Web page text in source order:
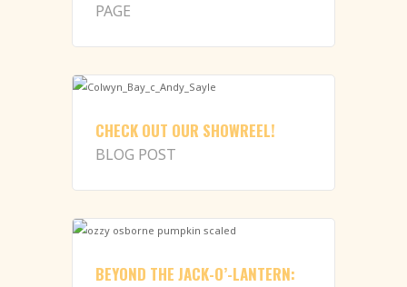
PAGE
CHECK OUT OUR SHOWREEL!
BLOG POST
BEYOND THE JACK-O’-LANTERN: